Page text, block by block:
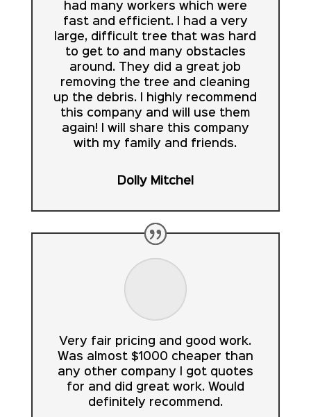
had many workers which were
fast and efficient. I had a very
large, difficult tree that was hard
to get to and many obstacles
around. They did a great job
removing the tree and cleaning
up the debris. I highly recommend
this company and will use them
again! I will share this company
with my family and friends.
Dolly Mitchel
Very fair pricing and good work.
Was almost $1000 cheaper than
any other company I got quotes
for and did great work. Would
definitely recommend.